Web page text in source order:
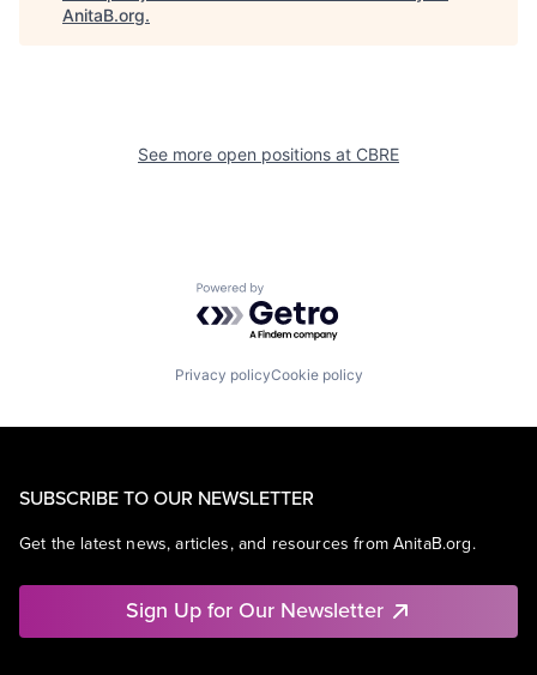
AnitaB.org.
See more open positions at CBRE
Powered by Getro.com
Privacy policyCookie policy
SUBSCRIBE TO OUR NEWSLETTER
Get the latest news, articles, and resources from AnitaB.org.
Sign Up for Our Newsletter